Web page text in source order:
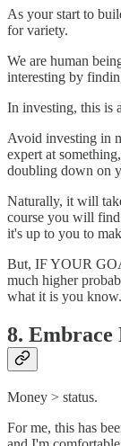
As your start to
for variety.
We are human
interesting by
In investing, this is
Avoid investing in
expert at
doubling down on
Naturally, it will
course you will find
it's up to you to
But, IF YOUR
much higher
what it is you know.
8. Embrace
Money > status.
For me, this has